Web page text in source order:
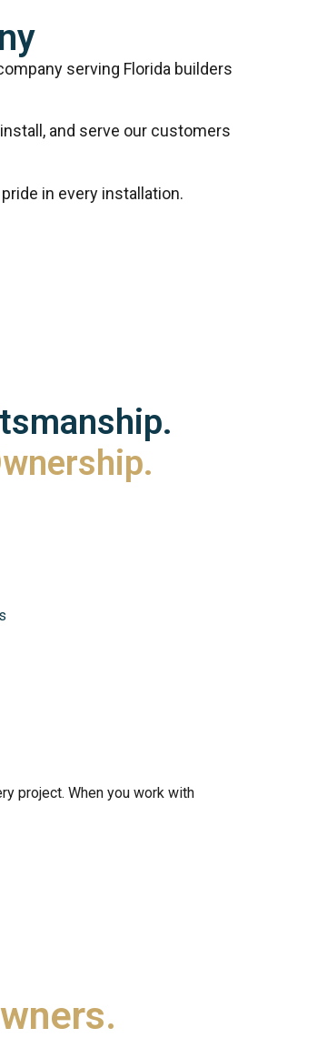
serving Florida builders
and serve our customers
in every installation.
project. When you work with